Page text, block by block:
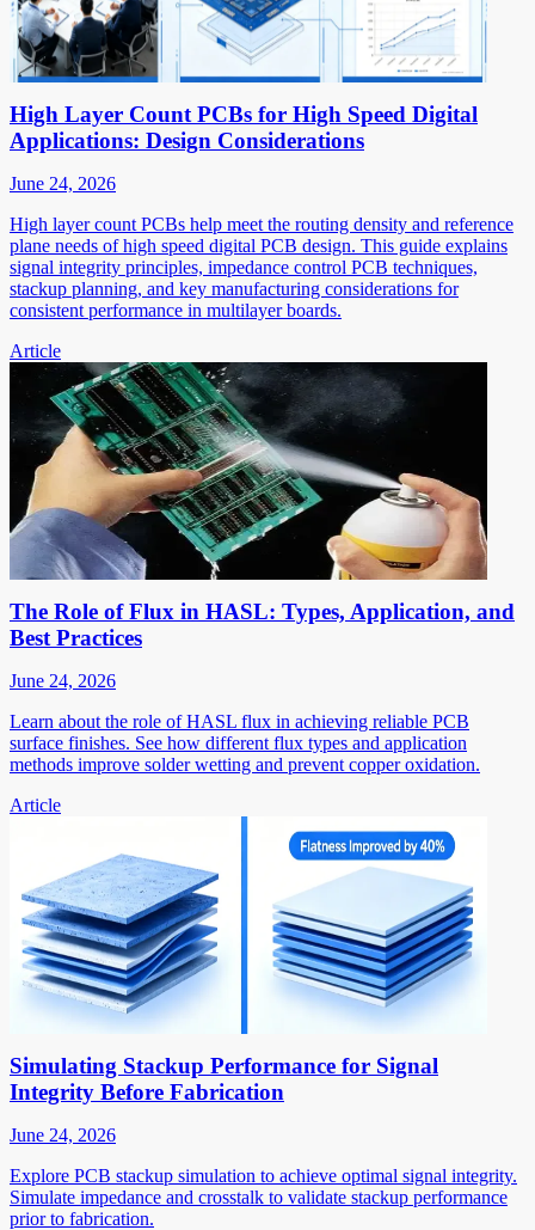
High Layer Count PCBs for High Speed Digital
Applications: Design Considerations
June 24, 2026
High layer count PCBs help meet the routing density and reference
plane needs of high speed digital PCB design. This guide explains
signal integrity principles, impedance control PCB techniques,
stackup planning, and key manufacturing considerations for
consistent performance in multilayer boards.
Article
The Role of Flux in HASL: Types, Application, and
Best Practices
June 24, 2026
Learn about the role of HASL flux in achieving reliable PCB
surface finishes. See how different flux types and application
methods improve solder wetting and prevent copper oxidation.
Article
Simulating Stackup Performance for Signal
Integrity Before Fabrication
June 24, 2026
Explore PCB stackup simulation to achieve optimal signal integrity.
Simulate impedance and crosstalk to validate stackup performance
prior to fabrication.